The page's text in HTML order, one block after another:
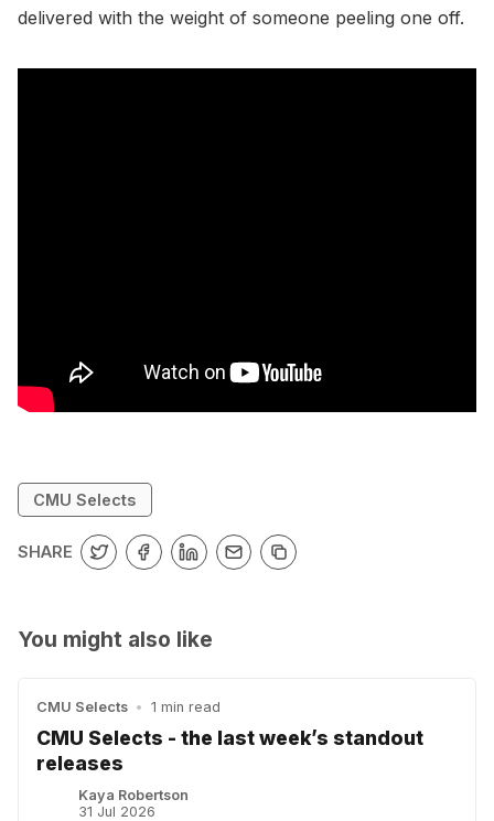
delivered with the weight of someone peeling one off.
CMU Selects
SHARE
You might also like
CMU Selects • 1 min read
CMU Selects - the last week’s standout
releases
Kaya Robertson
31 Jul 2026